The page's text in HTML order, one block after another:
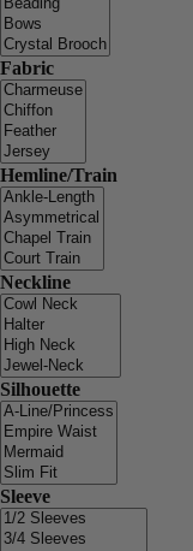
Fabric
Hemline/Train
Neckline
Silhouette
Sleeve